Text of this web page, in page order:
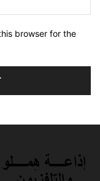
browser for the